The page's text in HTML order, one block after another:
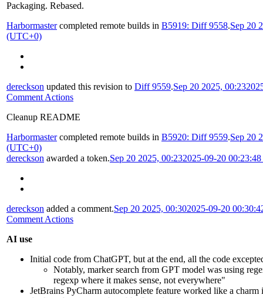
Packaging. Rebased.
Harbormastercompleted remote builds in B5919: Diff 9558.Sep 20
(UTC+0)
dereckson updated this revision to Diff 9559.Sep 20 2025, 00:23
Comment Actions
Cleanup README
Harbormastercompleted remote builds in B5920: Diff 9559.Sep 20
(UTC+0)
dereckson awarded a token.Sep 20 2025, 00:232025-09-20
dereckson added a comment.Sep 20 2025, 00:302025-09-20
Comment Actions
AI use
Initial code from ChatGPT, but at the end, all the code
Notably, marker search from GPT model was using
regexp where it makes sense, not everywhere"
JetBrains PyCharm autocomplete feature worked like a